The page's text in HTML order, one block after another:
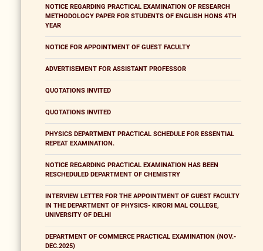
NOTICE REGARDING PRACTICAL EXAMINATION OF RESEARCH
METHODOLOGY PAPER FOR STUDENTS OF ENGLISH HONS 4TH
YEAR
NOTICE FOR APPOINTMENT OF GUEST FACULTY
ADVERTISEMENT FOR ASSISTANT PROFESSOR
QUOTATIONS INVITED
QUOTATIONS INVITED
PHYSICS DEPARTMENT PRACTICAL SCHEDULE FOR ESSENTIAL
REPEAT EXAMINATION.
NOTICE REGARDING PRACTICAL EXAMINATION HAS BEEN
RESCHEDULED DEPARTMENT OF CHEMISTRY
INTERVIEW LETTER FOR THE APPOINTMENT OF GUEST FACULTY
IN THE DEPARTMENT OF PHYSICS- KIRORI MAL COLLEGE,
UNIVERSITY OF DELHI
DEPARTMENT OF COMMERCE PRACTICAL EXAMINATION (NOV.-
DEC.2025)